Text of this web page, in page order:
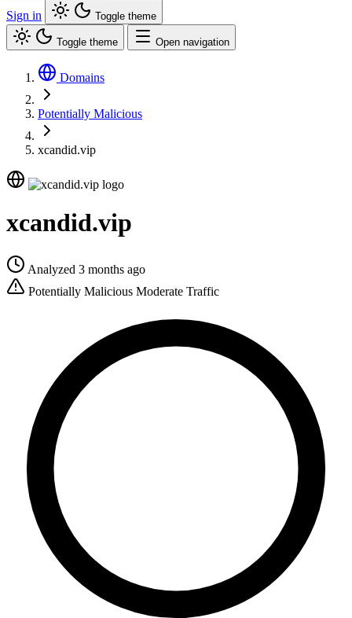
Sign in
Toggle theme
Toggle theme Open navigation
Domains
Potentially Malicious
xcandid.vip
xcandid.vip
Analyzed 3 months ago
Potentially Malicious Moderate Traffic